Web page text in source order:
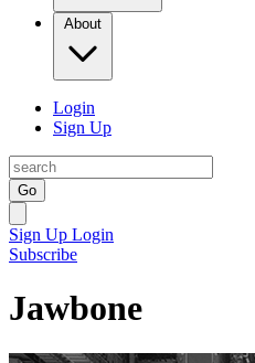
About
Login
Sign Up
Go
Sign Up Login
Subscribe
Jawbone